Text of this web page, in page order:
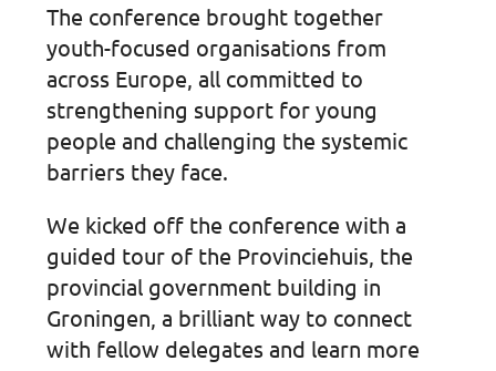
The conference brought together
youth-focused organisations from
across Europe, all committed to
strengthening support for young
people and challenging the systemic
barriers they face.
We kicked off the conference with a
guided tour of the Provinciehuis, the
provincial government building in
Groningen, a brilliant way to connect
with fellow delegates and learn more